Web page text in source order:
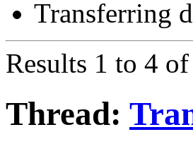
Transferring
Results 1 to 4
Thread: